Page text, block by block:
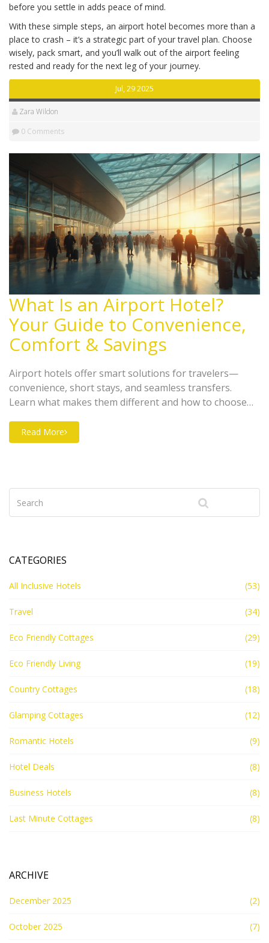
before you settle in adds peace of mind.
With these simple steps, an airport hotel becomes more than a
place to crash – it’s a strategic part of your travel plan. Choose
wisely, pack smart, and you’ll walk out of the airport feeling
rested and ready for the next leg of your journey.
Jul, 29 2025
Zara Wildon
0 Comments
What Is an Airport Hotel?
Your Guide to Convenience,
Comfort & Savings
Airport hotels offer smart solutions for travelers—
convenience, short stays, and seamless transfers.
Learn what makes them different and how to choose
Read More
CATEGORIES
All Inclusive Hotels (53)
Travel (34)
Eco Friendly Cottages (29)
Eco Friendly Living (19)
Country Cottages (18)
Glamping Cottages (12)
Romantic Hotels (9)
Hotel Deals (8)
Business Hotels (8)
Last Minute Cottages (8)
ARCHIVE
December 2025 (2)
October 2025 (7)